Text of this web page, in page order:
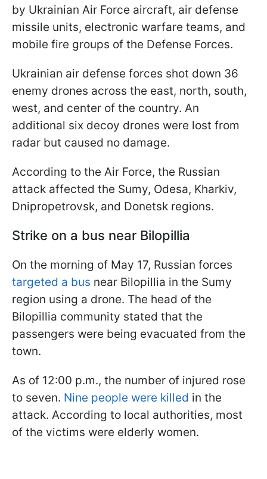
by Ukrainian Air Force aircraft, air defense
missile units, electronic warfare teams, and
mobile fire groups of the Defense Forces.
Ukrainian air defense forces shot down 36
enemy drones across the east, north, south,
west, and center of the country. An
additional six decoy drones were lost from
radar but caused no damage.
According to the Air Force, the Russian
attack affected the Sumy, Odesa, Kharkiv,
Dnipropetrovsk, and Donetsk regions.
Strike on a bus near Bilopillia
On the morning of May 17, Russian forces
targeted a bus near Bilopillia in the Sumy
region using a drone. The head of the
Bilopillia community stated that the
passengers were being evacuated from the
town.
As of 12:00 p.m., the number of injured rose
to seven. Nine people were killed in the
attack. According to local authorities, most
of the victims were elderly women.